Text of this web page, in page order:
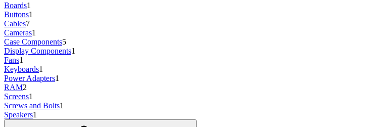
Boards1
Buttons1
Cables7
Cameras1
Case Components5
Display Components1
Fans1
Keyboards1
Power Adapters1
RAM2
Screens1
Screws and Bolts1
Speakers1